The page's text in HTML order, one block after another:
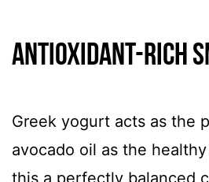
Antioxidant-rich
Greek yogurt acts as the
avocado oil as the
this a perfectly balanced